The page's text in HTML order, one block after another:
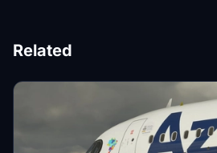
Related